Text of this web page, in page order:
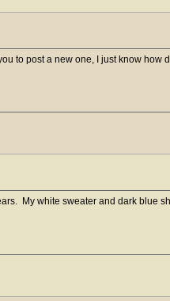
to post a new one, I just know how
My white sweater and dark blue